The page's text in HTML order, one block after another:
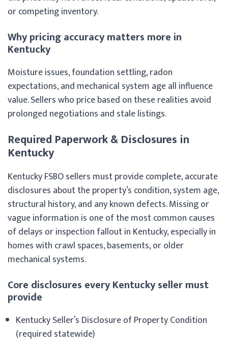
or competing inventory.
Why pricing accuracy matters more in
Kentucky
Moisture issues, foundation settling, radon
expectations, and mechanical system age all influence
value. Sellers who price based on these realities avoid
prolonged negotiations and stale listings.
Required Paperwork & Disclosures in
Kentucky
Kentucky FSBO sellers must provide complete, accurate
disclosures about the property’s condition, system age,
structural history, and any known defects. Missing or
vague information is one of the most common causes
of delays or inspection fallout in Kentucky, especially in
homes with crawl spaces, basements, or older
mechanical systems.
Core disclosures every Kentucky seller must
provide
Kentucky Seller’s Disclosure of Property Condition
(required statewide)